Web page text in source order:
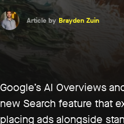
Article by Brayden Zuin
Google’s AI Overviews
new Search feature that
placing ads alongside